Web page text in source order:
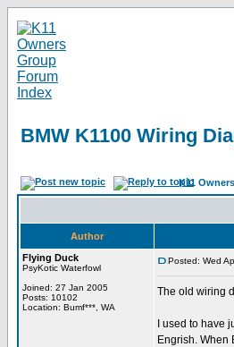
BMW K1100 Wiring
K11
Author
Flying Duck
PsyKotic Waterfowl
Joined: 27 Jan 2005
Posts: 10102
Location: Bumf***, WA
Posted: Wed
The old wiring
I used to have
Engrish. When